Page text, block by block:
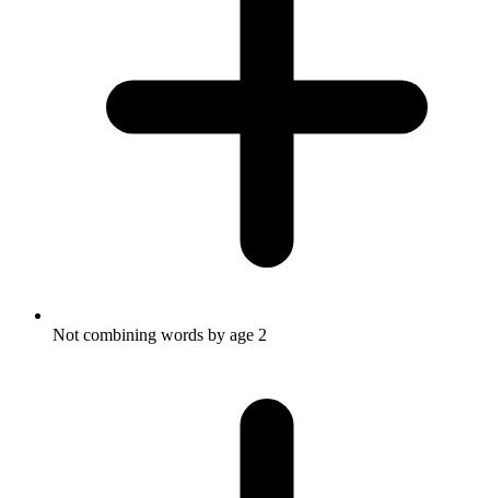
Not combining words by age 2